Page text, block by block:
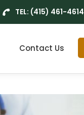
TEL: (415) 461-4614
Contact Us